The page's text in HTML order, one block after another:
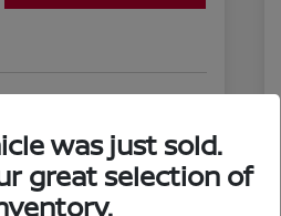
Pricing
was just sold.
great selection of